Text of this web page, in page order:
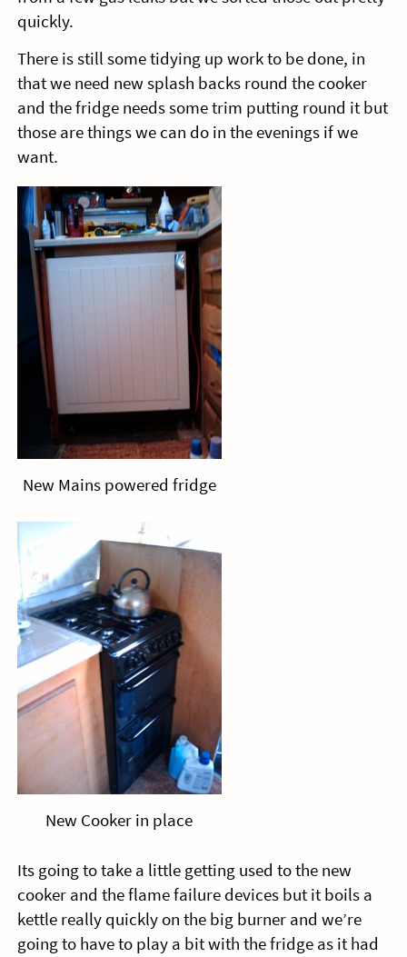
quickly.
There is still some tidying up work to be done, in
that we need new splash backs round the cooker
and the fridge needs some trim putting round it but
those are things we can do in the evenings if we
want.
New Mains powered fridge
New Cooker in place
Its going to take a little getting used to the new
cooker and the flame failure devices but it boils a
kettle really quickly on the big burner and we’re
going to have to play a bit with the fridge as it had